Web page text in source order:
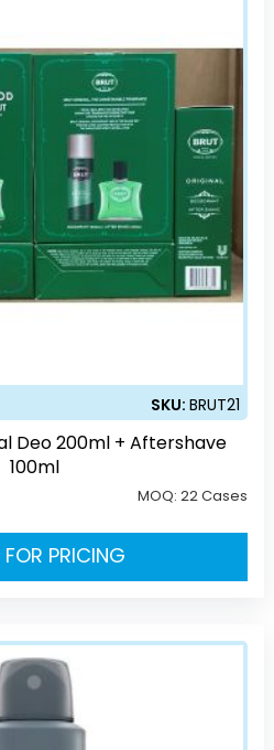
SKU:BRUT21
Deo 200ml + Aftershave
100ml
MOQ:22 Cases
PRICING